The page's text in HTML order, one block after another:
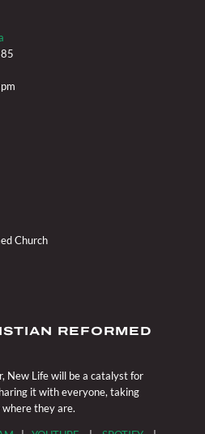
Church
REFORMED
New Life will be a catalyst for
it with everyone, taking
they are.